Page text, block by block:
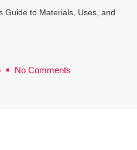
Guide to Materials, Uses, and
No Comments